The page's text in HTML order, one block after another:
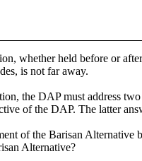
whether held before or
is not far away.
the DAP must address
of the DAP. The latter
of the Barisan Alternative
Alternative?